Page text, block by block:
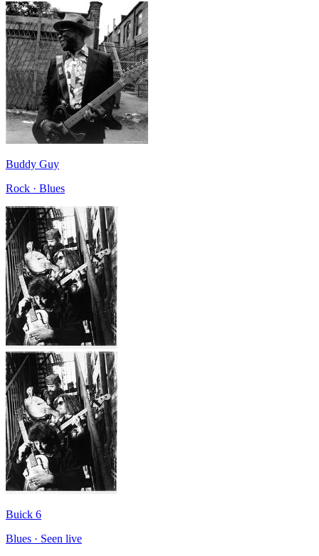
Buddy Guy
Rock · Blues
Buick 6
Blues · Seen live